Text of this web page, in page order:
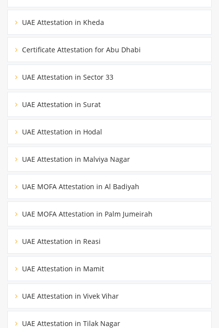
UAE Attestation in Kheda
Certificate Attestation for Abu Dhabi
UAE Attestation in Sector 33
UAE Attestation in Surat
UAE Attestation in Hodal
UAE Attestation in Malviya Nagar
UAE MOFA Attestation in Al Badiyah
UAE MOFA Attestation in Palm Jumeirah
UAE Attestation in Reasi
UAE Attestation in Mamit
UAE Attestation in Vivek Vihar
UAE Attestation in Tilak Nagar